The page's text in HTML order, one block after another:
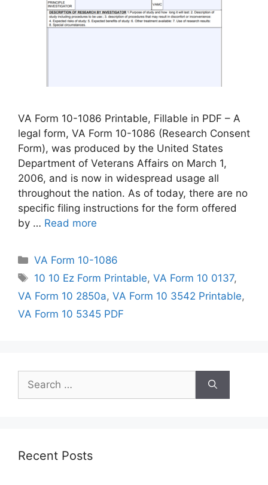
VA Form 10-1086 Printable, Fillable in PDF – A
legal form, VA Form 10-1086 (Research Consent
Form), was produced by the United States
Department of Veterans Affairs on March 1,
2006, and is now in widespread usage all
throughout the nation. As of today, there are no
specific filing instructions for the form offered
by … Read more
Categories
VA Form 10-1086
Tags
10 10 Ez Form Printable,VA Form 10 0137,
VA Form 10 2850a, VA Form 10 3542 Printable,
VA Form 10 5345 PDF
for:
Recent Posts